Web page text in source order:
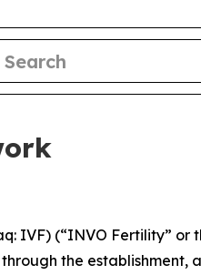
IVF) (“INVO Fertility” or
the establishment,